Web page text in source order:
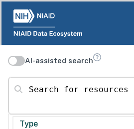
AI-assisted search
Search for resources
Type